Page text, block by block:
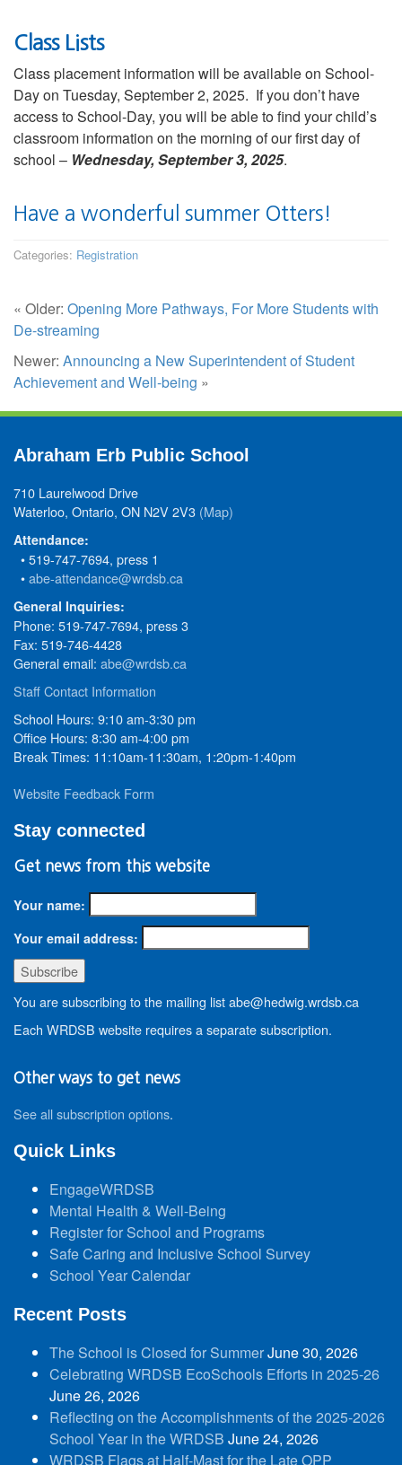
Class Lists
Class placement information will be available on School-
Day on Tuesday, September 2, 2025. If you don’t have
access to School-Day, you will be able to find your child’s
classroom information on the morning of our first day of
school – Wednesday, September 3, 2025.
Have a wonderful summer Otters!
Categories: Registration
« Older: Opening More Pathways, For More Students with
De-streaming
Newer: Announcing a New Superintendent of Student
Achievement and Well-being »
Abraham Erb Public School
710 Laurelwood Drive
Waterloo, Ontario, ON N2V 2V3 (Map)
Attendance:
• 519-747-7694, press 1
•abe-attendance@wrdsb.ca
General Inquiries:
Phone: 519-747-7694, press 3
Fax: 519-746-4428
General email: abe@wrdsb.ca
Staff Contact Information
School Hours: 9:10 am-3:30 pm
Office Hours: 8:30 am-4:00 pm
Break Times: 11:10am-11:30am, 1:20pm-1:40pm
Website Feedback Form
Stay connected
Get news from this website
Your name:
Your email address:
You are subscribing to the mailing list abe@hedwig.wrdsb.ca
Each WRDSB website requires a separate subscription.
Other ways to get news
See all subscription options.
Quick Links
EngageWRDSB
Mental Health & Well-Being
Register for School and Programs
Safe Caring and Inclusive School Survey
School Year Calendar
Recent Posts
The School is Closed for SummerJune 30, 2026
Celebrating WRDSB EcoSchools Efforts in 2025-26
June 26, 2026
Reflecting on the Accomplishments of the 2025-2026
School Year in the WRDSB June 24, 2026
WRDSB Flags at Half-Mast for the Late OPP